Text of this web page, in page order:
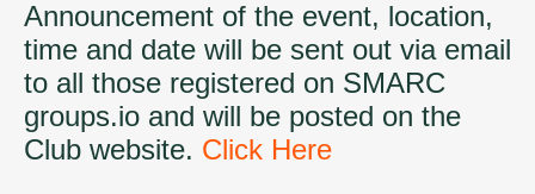
Announcement of the event, location,
time and date will be sent out via email
to all those registered on SMARC
groups.io and will be posted on the
Club website. Click Here